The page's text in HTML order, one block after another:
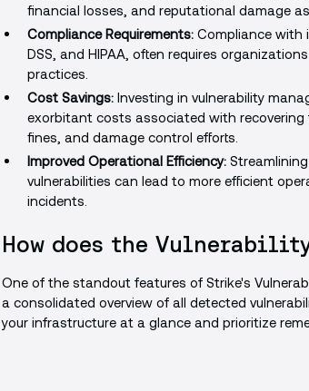
financial losses, and reputational damage
Compliance Requirements:Compliance with
DSS, and HIPAA, often requires
practices.
Cost Savings:Investing in vulnerability
exorbitant costs associated with recovering
fines, and damage control efforts.
Improved Operational Efficiency:
vulnerabilities can lead to more efficient
incidents.
How does the
One of the standout features of Strike's
a consolidated overview of all detected
your infrastructure at a glance and prioritize